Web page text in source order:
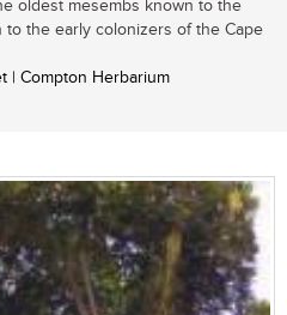
oldest mesembs known to the
the early colonizers of the Cape
| Compton Herbarium